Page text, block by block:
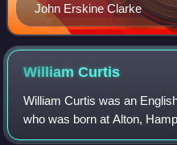
John Erskine Clarke
WilliamCurtis
William Curtis was an
who was born at Alton,
Museum.